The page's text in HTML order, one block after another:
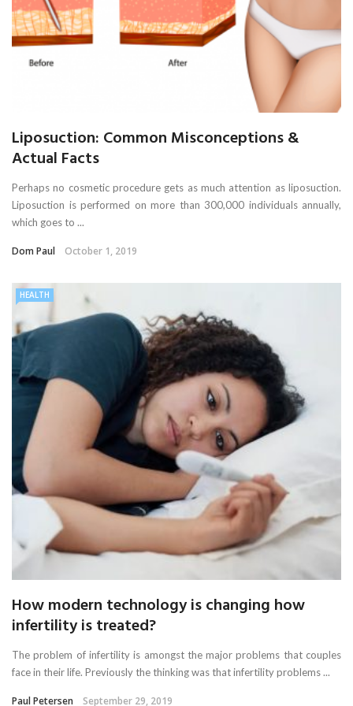
Liposuction: Common Misconceptions &
Actual Facts
Perhaps no cosmetic procedure gets as much attention as liposuction.
Liposuction is performed on more than 300,000 individuals annually,
which goes to ...
Dom Paul October 1, 2019
HEALTH
How modern technology is changing how
infertility is treated?
The problem of infertility is amongst the major problems that couples
face in their life. Previously the thinking was that infertility problems ...
Paul Petersen September 29, 2019